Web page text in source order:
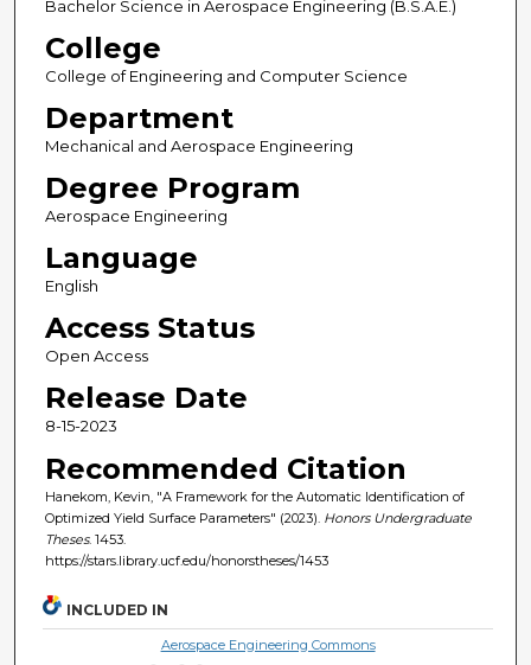
Bachelor Science in Aerospace Engineering (B.S.A.E.)
College
College of Engineering and Computer Science
Department
Mechanical and Aerospace Engineering
Degree Program
Aerospace Engineering
Language
English
Access Status
Open Access
Release Date
8-15-2023
Recommended Citation
Hanekom, Kevin, "A Framework for the Automatic Identification of
Optimized Yield Surface Parameters" (2023). Honors Undergraduate
Theses. 1453.
https://stars.library.ucf.edu/honorstheses/1453
INCLUDED IN
Aerospace Engineering Commons